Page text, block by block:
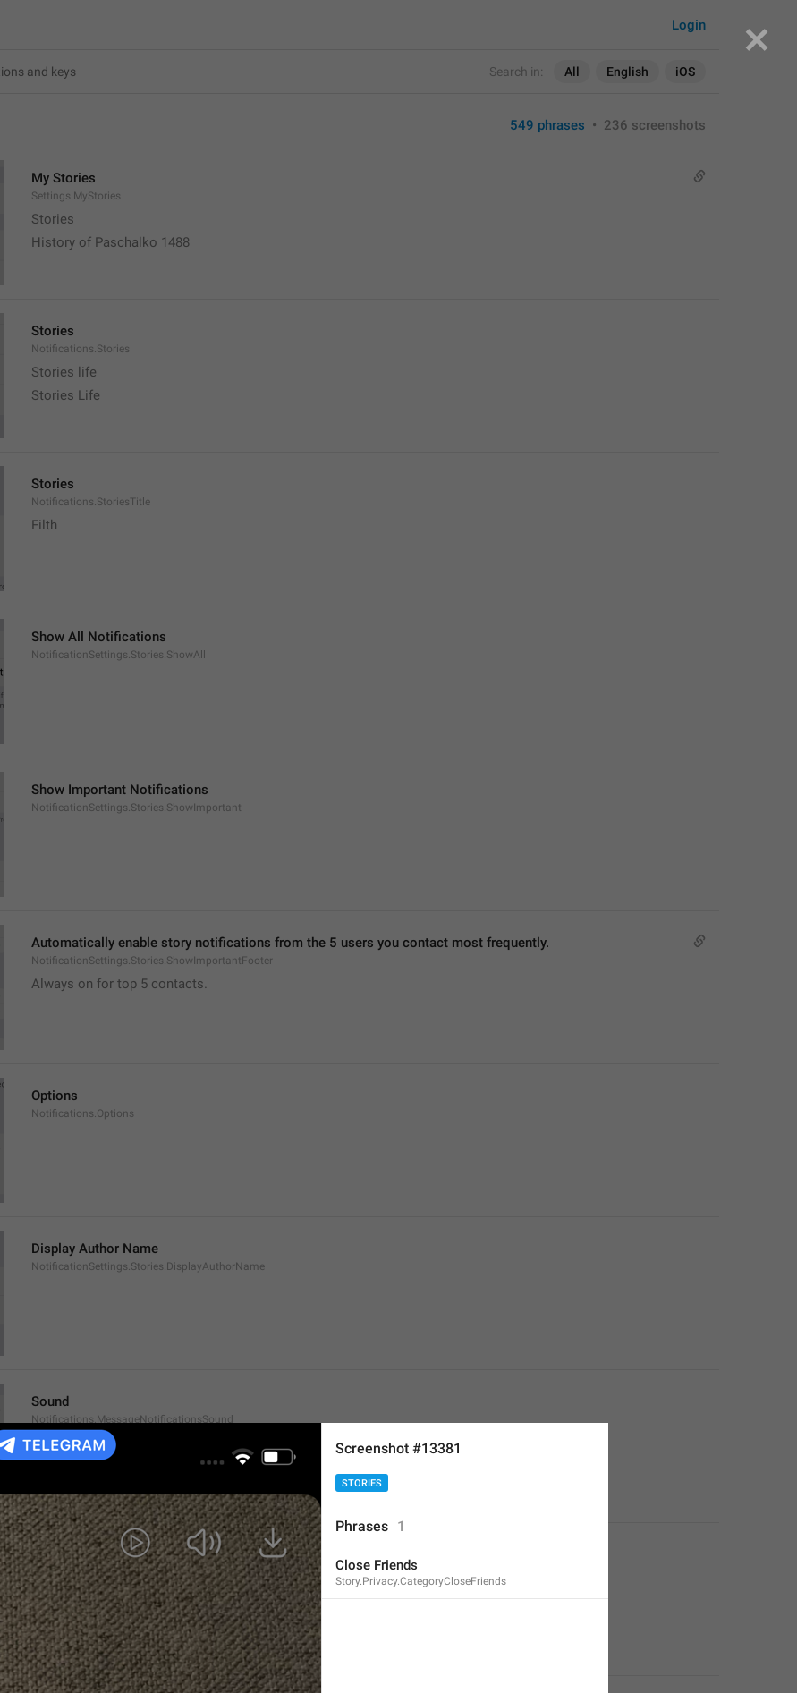
Search in: All English iOS
Login
549 phrases • 236 screenshots
My Stories
Settings.MyStories
Stories
History of Paschalko 1488
Stories
Notifications.Stories
Stories life
Stories Life
Stories
Notifications.StoriesTitle
Filth
Show All Notifications
NotificationSettings.Stories.ShowAll
Show Important Notifications
NotificationSettings.Stories.ShowImportant
Automatically enable story notifications from the 5 users you contact most frequently.
NotificationSettings.Stories.ShowImportantFooter
Always on for top 5 contacts.
Options
Notifications.Options
Display Author Name
NotificationSettings.Stories.DisplayAuthorName
Sound
Notifications.MessageNotificationsSound
Exceptions
Notifications.MessageNotificationsExceptions
Screenshot #13381
STORIES
Phrases 1
Close Friends
Story.Privacy.CategoryCloseFriends